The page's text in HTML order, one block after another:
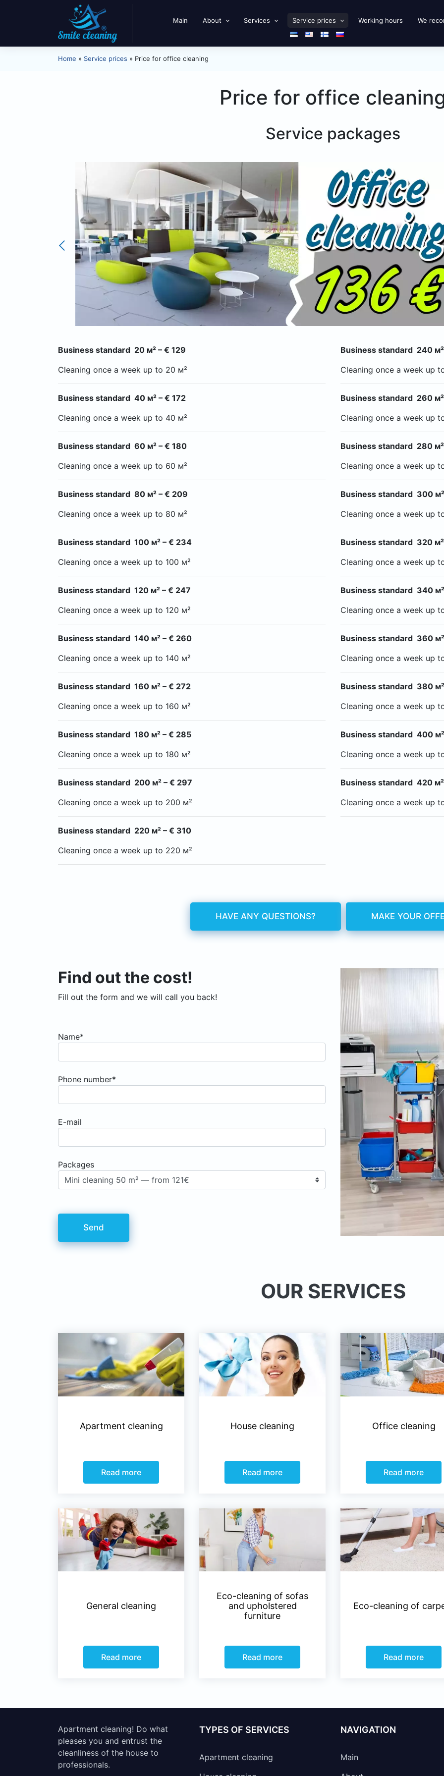
Main About Services Service prices Working hours We
Home » Service prices » Price for office cleaning
Price for office
Service packages
Business standard 20 м² – € 129
Cleaning once a week up to 20 м²
Business standard 40 м² – € 172
Cleaning once a week up to 40 м²
Business standard 60 м² – € 180
Cleaning once a week up to 60 м²
Business standard 80 м² – € 209
Cleaning once a week up to 80 м²
Business standard 100 м² – € 234
Cleaning once a week up to 100 м²
Business standard 120 м² – € 247
Cleaning once a week up to 120 м²
Business standard 140 м² – € 260
Cleaning once a week up to 140 м²
Business standard 160 м² – € 272
Cleaning once a week up to 160 м²
Business standard 180 м² – € 285
Cleaning once a week up to 180 м²
Business standard 200 м² – € 297
Cleaning once a week up to 200 м²
Business standard 220 м² – € 310
Cleaning once a week up to 220 м²
Business standard 240
Cleaning once a week up
Business standard 260
Cleaning once a week up
Business standard 280
Cleaning once a week up
Business standard 300
Cleaning once a week up
Business standard 320
Cleaning once a week up
Business standard 340
Cleaning once a week up
Business standard 360
Cleaning once a week up
Business standard 380
Cleaning once a week up
Business standard 400
Cleaning once a week up
Business standard 420
Cleaning once a week up
HAVE ANY QUESTIONS? MAKE YOUR
Find out the cost!
Fill out the form and we will call you back!
Name*
Phone number*
E-mail
Рackages
OUR SERVICES
Apartment cleaning
Read more
House cleaning
Read more
Office cleaning
Read more
General cleaning
Read more
Eco-cleaning of sofas
and upholstered
furniture
Read more
Eco-cleaning of
Read more
Apartment cleaning! Do what
pleases you and entrust the
cleanliness of the house to
professionals.
TYPES OF SERVICES
Apartment cleaning
NAVIGATION
Main